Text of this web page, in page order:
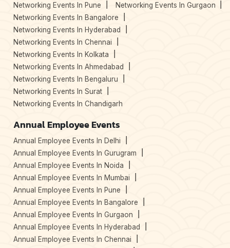
Networking Events In Pune
Networking Events In Gurgaon
Networking Events In Bangalore
Networking Events In Hyderabad
Networking Events In Chennai
Networking Events In Kolkata
Networking Events In Ahmedabad
Networking Events In Bengaluru
Networking Events In Surat
Networking Events In Chandigarh
Annual Employee Events
Annual Employee Events In Delhi
Annual Employee Events In Gurugram
Annual Employee Events In Noida
Annual Employee Events In Mumbai
Annual Employee Events In Pune
Annual Employee Events In Bangalore
Annual Employee Events In Gurgaon
Annual Employee Events In Hyderabad
Annual Employee Events In Chennai